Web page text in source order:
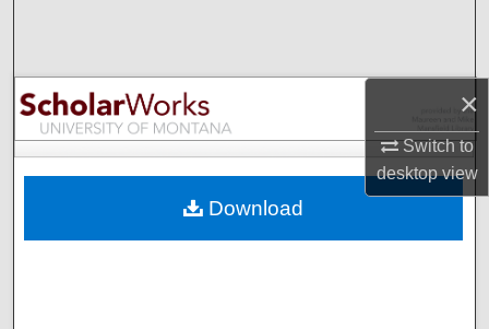
×
Switch to
desktopview
Browse Collections
My Account
Digital Commons Network™
Download